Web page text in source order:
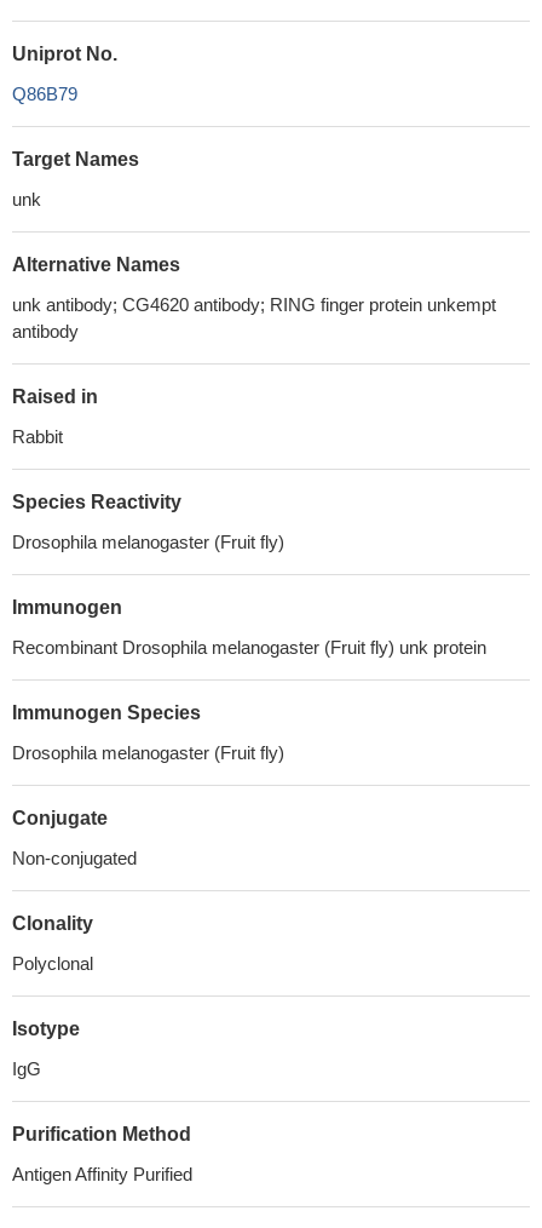
Uniprot No.
Q86B79
Target Names
unk
Alternative Names
unk antibody; CG4620 antibody; RING finger protein unkempt
antibody
Raised in
Rabbit
Species Reactivity
Drosophila melanogaster (Fruit fly)
Immunogen
Recombinant Drosophila melanogaster (Fruit fly) unk protein
Immunogen Species
Drosophila melanogaster (Fruit fly)
Conjugate
Non-conjugated
Clonality
Polyclonal
Isotype
IgG
Purification Method
Antigen Affinity Purified